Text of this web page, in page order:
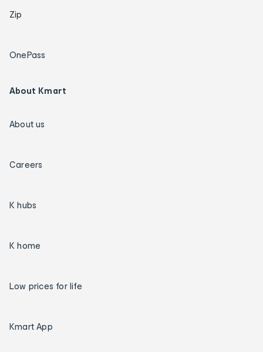
Zip
OnePass
About Kmart
About us
Careers
K hubs
K home
Low prices for life
Kmart App